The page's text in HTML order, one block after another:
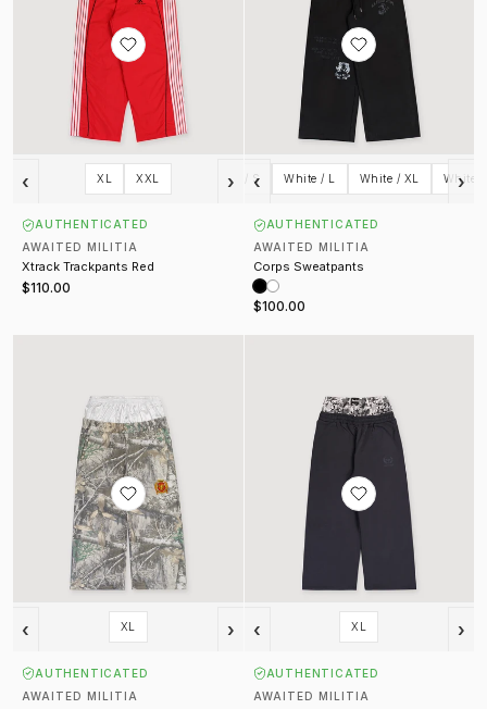
‹ XL XXL ›
AUTHENTICATED
AWAITED MILITIA
Xtrack Trackpants Red
$110.00
‹
White / S White / L White / XL White /
›
AUTHENTICATED
AWAITED MILITIA
Corps Sweatpants
$100.00
‹ XL ›
AUTHENTICATED
AWAITED MILITIA
‹ XL ›
AUTHENTICATED
AWAITED MILITIA